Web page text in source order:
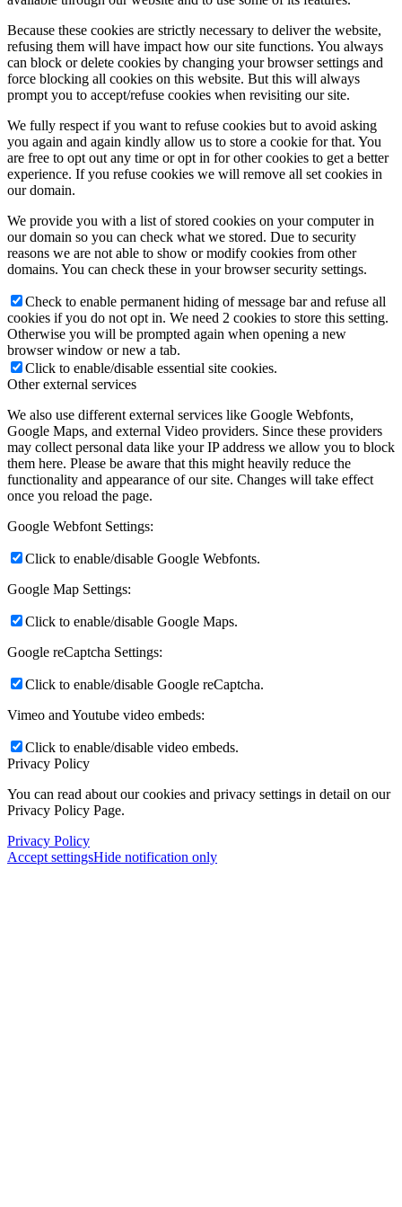
Because these cookies are strictly necessary to deliver the website,
refusing them will have impact how our site functions. You always
can block or delete cookies by changing your browser settings and
force blocking all cookies on this website. But this will always
prompt you to accept/refuse cookies when revisiting our site.
We fully respect if you want to refuse cookies but to avoid asking
you again and again kindly allow us to store a cookie for that. You
are free to opt out any time or opt in for other cookies to get a better
experience. If you refuse cookies we will remove all set cookies in
our domain.
We provide you with a list of stored cookies on your computer in
our domain so you can check what we stored. Due to security
reasons we are not able to show or modify cookies from other
domains. You can check these in your browser security settings.
Check to enable permanent hiding of message bar and refuse all
cookies if you do not opt in. We need 2 cookies to store this setting.
Otherwise you will be prompted again when opening a new
browser window or new a tab.
Click to enable/disable essential site cookies.
Other external services
We also use different external services like Google Webfonts,
Google Maps, and external Video providers. Since these providers
may collect personal data like your IP address we allow you to block
them here. Please be aware that this might heavily reduce the
functionality and appearance of our site. Changes will take effect
once you reload the page.
Google Webfont Settings:
Click to enable/disable Google Webfonts.
Google Map Settings:
Click to enable/disable Google Maps.
Google reCaptcha Settings:
Click to enable/disable Google reCaptcha.
Vimeo and Youtube video embeds:
Click to enable/disable video embeds.
Privacy Policy
You can read about our cookies and privacy settings in detail on our
Privacy Policy Page.
Privacy Policy
Accept settingsHide notification only